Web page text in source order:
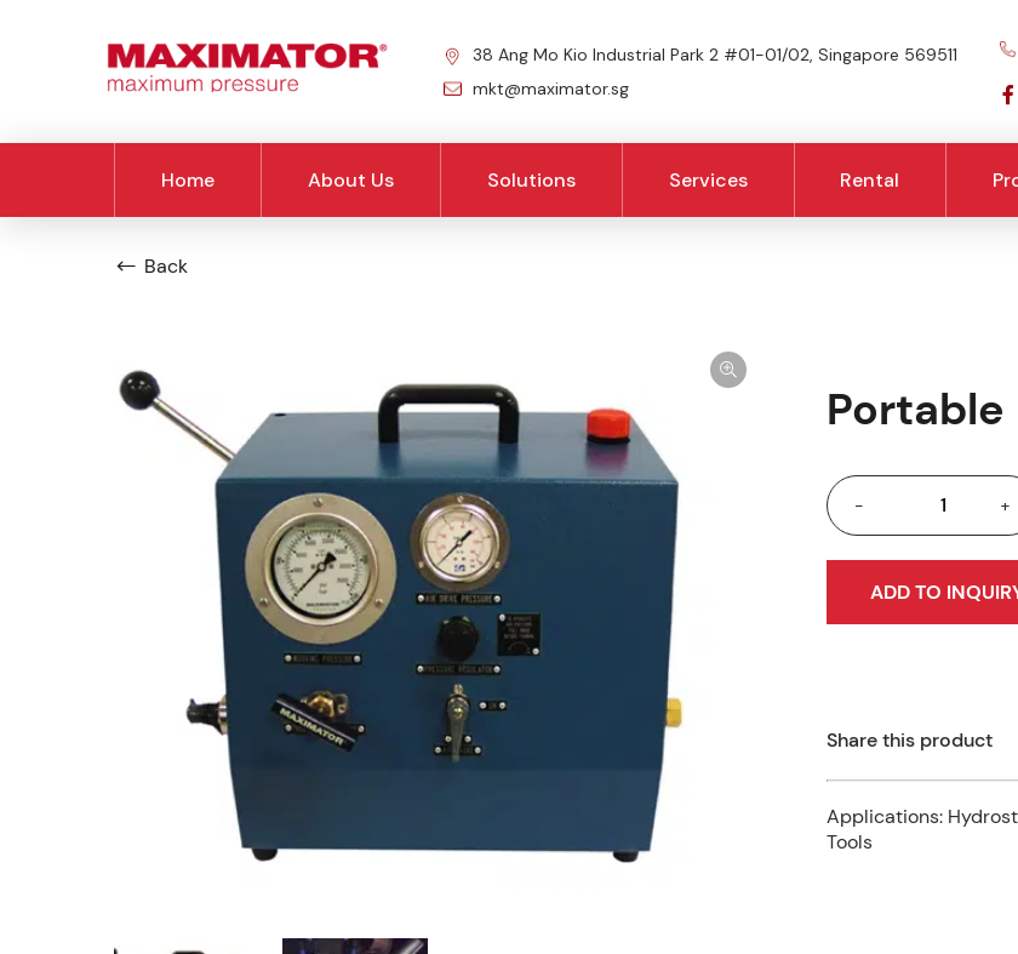
38 Ang Mo Kio Industrial Park 2 #01-01/02, Singapore 569511
mkt@maximator.sg
Home About Us Solutions Services Rental
Back
- +
ADD TO
Share this product
Applications:
Tools